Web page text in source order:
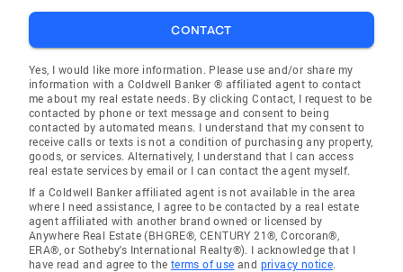
CONTACT
Yes, I would like more information. Please use and/or share my
information with a Coldwell Banker ® affiliated agent to contact
me about my real estate needs. By clicking Contact, I request to be
contacted by phone or text message and consent to being
contacted by automated means. I understand that my consent to
receive calls or texts is not a condition of purchasing any property,
goods, or services. Alternatively, I understand that I can access
real estate services by email or I can contact the agent myself.
If a Coldwell Banker affiliated agent is not available in the area
where I need assistance, I agree to be contacted by a real estate
agent affiliated with another brand owned or licensed by
Anywhere Real Estate (BHGRE®, CENTURY 21®, Corcoran®,
ERA®, or Sotheby's International Realty®). I acknowledge that I
have read and agree to the terms of use and privacy notice.